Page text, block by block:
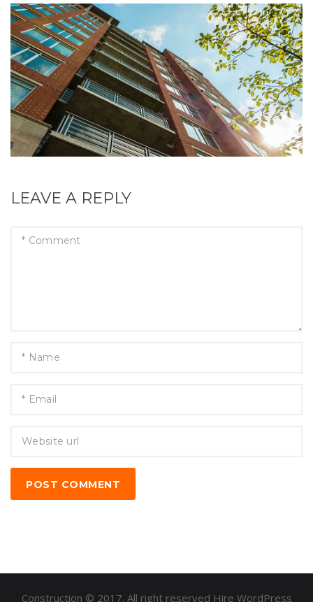
LEAVE A REPLY
POST COMMENT
Construction © 2017. All right reserved Hire WordPress